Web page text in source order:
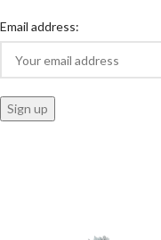
Email address: